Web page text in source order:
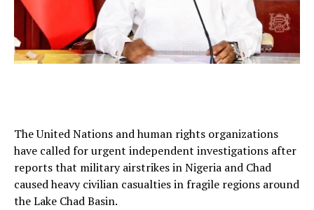
The United Nations and human rights organizations
have called for urgent independent investigations after
reports that military airstrikes in Nigeria and Chad
caused heavy civilian casualties in fragile regions around
the Lake Chad Basin.